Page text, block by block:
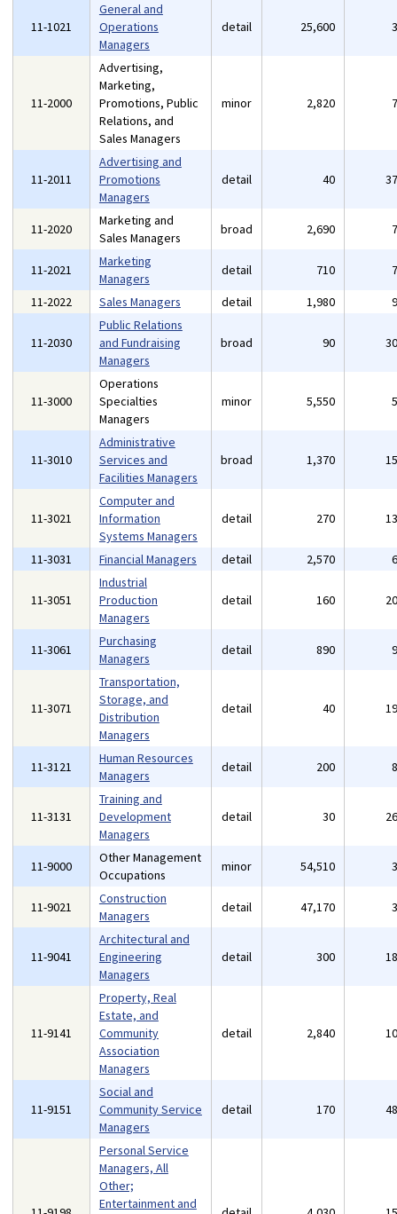
11-1021
General and
Operations
Managers
detail 25,600
11-2000
Advertising,
Marketing,
Promotions, Public
Relations, and
Sales Managers
minor 2,820
11-2011
Advertising and
Promotions
Managers
detail 40
11-2020
Marketing and
Sales Managers
broad 2,690
11-2021
Marketing
Managers
detail 710
11-2022
Sales Managers detail 1,980
11-2030
Public Relations
and Fundraising
Managers
broad 90
11-3000
Operations
Specialties
Managers
minor 5,550
11-3010
Administrative
Services and
Facilities Managers
broad 1,370
11-3021
Computer and
Information
Systems Managers
detail 270
11-3031 Financial Managers detail 2,570
11-3051
Industrial
Production
Managers
detail 160
11-3061
Purchasing
Managers
detail 890
11-3071
Transportation,
Storage, and
Distribution
Managers
detail 40
11-3121
Human Resources
Managers
detail 200
11-3131
Training and
Development
Managers
detail 30
11-9000
Other Management
Occupations
minor 54,510
11-9021
Construction
Managers
detail 47,170
11-9041
Architectural and
Engineering
Managers
detail 300
11-9141
Property, Real
Estate, and
Community
Association
Managers
detail 2,840
11-9151
Social and
Community Service
Managers
detail 170
Personal Service
Managers, All
Other;
Entertainment and